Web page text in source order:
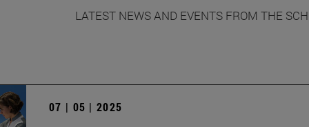
LATEST NEWS AND EVENTS FROM THE
07 | 05 | 2025